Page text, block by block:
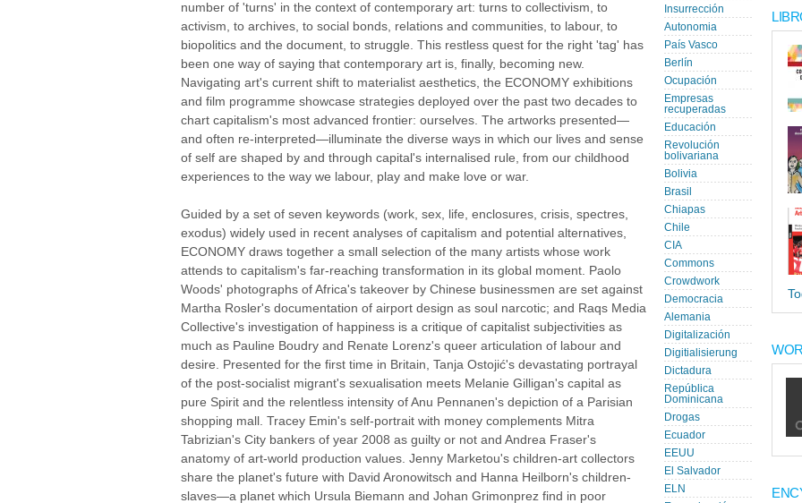
number of 'turns' in the context of contemporary art: turns to collectivism, to
activism, to archives, to social bonds, relations and communities, to labour, to
biopolitics and the document, to struggle. This restless quest for the right 'tag' has
been one way of saying that contemporary art is, finally, becoming new.
Navigating art's current shift to materialist aesthetics, the ECONOMY exhibitions
and film programme showcase strategies deployed over the past two decades to
chart capitalism's most advanced frontier: ourselves. The artworks presented—
and often re-interpreted—illuminate the diverse ways in which our lives and sense
of self are shaped by and through capital's internalised rule, from our childhood
experiences to the way we labour, play and make love or war.
Guided by a set of seven keywords (work, sex, life, enclosures, crisis, spectres,
exodus) widely used in recent analyses of capitalism and potential alternatives,
ECONOMY draws together a small selection of the many artists whose work
attends to capitalism's far-reaching transformation in its global moment. Paolo
Woods' photographs of Africa's takeover by Chinese businessmen are set against
Martha Rosler's documentation of airport design as soul narcotic; and Raqs Media
Collective's investigation of happiness is a critique of capitalist subjectivities as
much as Pauline Boudry and Renate Lorenz's queer articulation of labour and
desire. Presented for the first time in Britain, Tanja Ostojić's devastating portrayal
of the post-socialist migrant's sexualisation meets Melanie Gilligan's capital as
pure Spirit and the relentless intensity of Anu Pennanen's depiction of a Parisian
shopping mall. Tracey Emin's self-portrait with money complements Mitra
Tabrizian's City bankers of year 2008 as guilty or not and Andrea Fraser's
anatomy of art-world production values. Jenny Marketou's children-art collectors
share the planet's future with David Aronowitsch and Hanna Heilborn's children-
slaves—a planet which Ursula Biemann and Johan Grimonprez find in poor
Insurrección
Autonomia
País Vasco
Berlín
Ocupación
Empresas
recuperadas
Educación
Revolución
bolivariana
Bolivia
Brasil
Chiapas
Chile
CIA
Commons
Crowdwork
Democracia
Alemania
Digitalización
Digitialisierung
Dictadura
República
Dominicana
Drogas
Ecuador
EEUU
El Salvador
ELN